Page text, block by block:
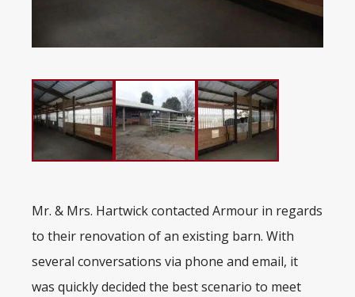
Mr. & Mrs. Hartwick contacted Armour in regards
to their renovation of an existing barn. With
several conversations via phone and email, it
was quickly decided the best scenario to meet